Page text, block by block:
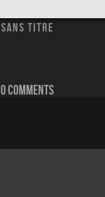
sans titre
0 comments